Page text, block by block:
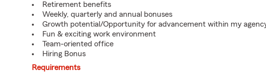
Retirement benefits
Weekly, quarterly and annual bonuses
Growth potential/Opportunity for advancement within my
Fun & exciting work environment
Team-oriented office
Hiring Bonus
Requirements